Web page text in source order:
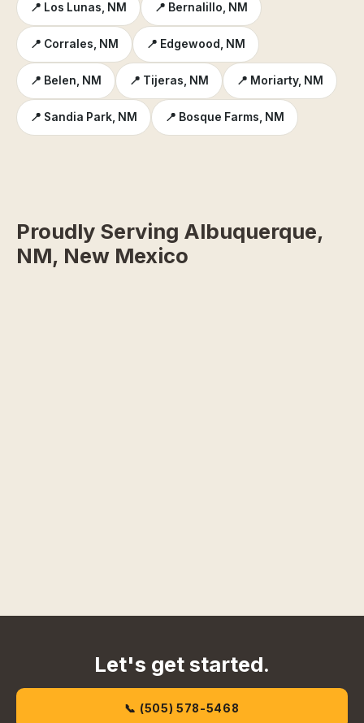
📍 Los Lunas, NM 📍 Bernalillo, NM
📍 Corrales, NM 📍 Edgewood, NM
📍 Belen, NM 📍 Tijeras, NM 📍 Moriarty, NM
📍 Sandia Park, NM 📍 Bosque Farms, NM
Proudly Serving Albuquerque,
NM, New Mexico
Let's get started.
📞 (505) 578-5468